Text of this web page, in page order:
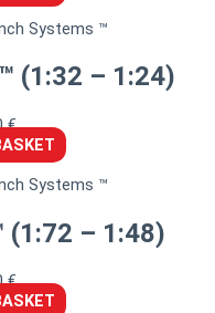
Systems ™
(1:32 – 1:24)
€
Systems ™
(1:72 – 1:48)
€